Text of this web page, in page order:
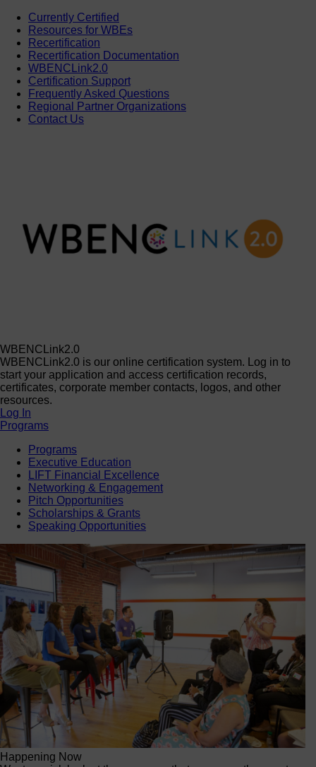
Currently Certified
Resources for WBEs
Recertification
Recertification Documentation
WBENCLink2.0
Certification Support
Frequently Asked Questions
Regional Partner Organizations
Contact Us
WBENCLink2.0
WBENCLink2.0 is our online certification system. Log in to
start your application and access certification records,
certificates, corporate member contacts, logos, and other
resources.
Log In
Programs
Programs
Executive Education
LIFT Financial Excellence
Networking & Engagement
Pitch Opportunities
Scholarships & Grants
Speaking Opportunities
Happening Now